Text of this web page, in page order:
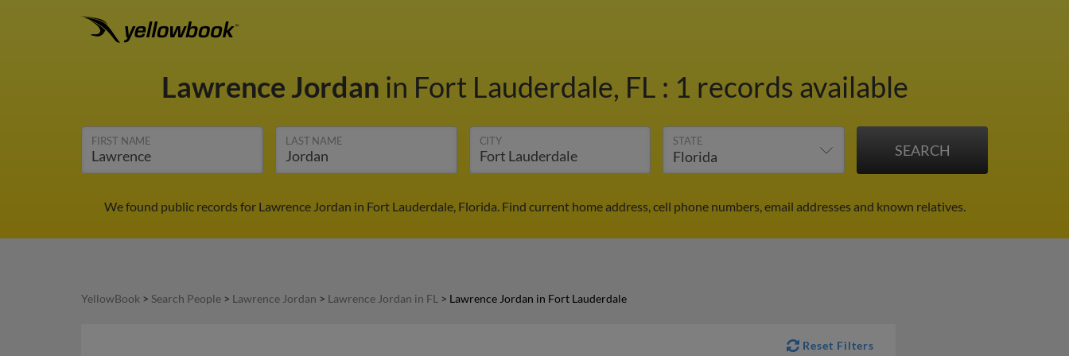
Lawrence Jordan in Fort Lauderdale, FL : 1 records available
FIRST NAME LAST NAME CITY STATE
We found public records for Lawrence Jordan in Fort Lauderdale, Florida. Find current home address, cell phone numbers, email addresses and known relatives.
YellowBook > Search People > Lawrence Jordan > Lawrence Jordan in FL > Lawrence Jordan in Fort Lauderdale
Reset Filters